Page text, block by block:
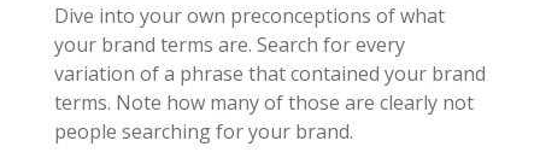
Dive into your own preconceptions of what
your brand terms are. Search for every
variation of a phrase that contained your brand
terms. Note how many of those are clearly not
people searching for your brand.